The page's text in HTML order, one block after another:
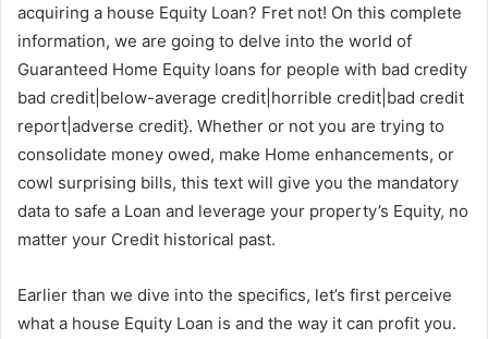
acquiring a house Equity Loan? Fret not! On this complete
information, we are going to delve into the world of
Guaranteed Home Equity loans for people with bad credity
bad credit|below-average credit|horrible credit|bad credit
report|adverse credit}. Whether or not you are trying to
consolidate money owed, make Home enhancements, or
cowl surprising bills, this text will give you the mandatory
data to safe a Loan and leverage your property’s Equity, no
matter your Credit historical past.
Earlier than we dive into the specifics, let’s first perceive
what a house Equity Loan is and the way it can profit you.